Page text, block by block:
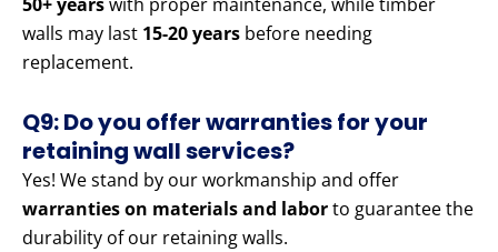
walls may last 15-20 years before needing
replacement.
Q9: Do you offer warranties for your
retaining wall services?
Yes! We stand by our workmanship and offer
warranties on materials and laborto guarantee the
durability of our retaining walls.